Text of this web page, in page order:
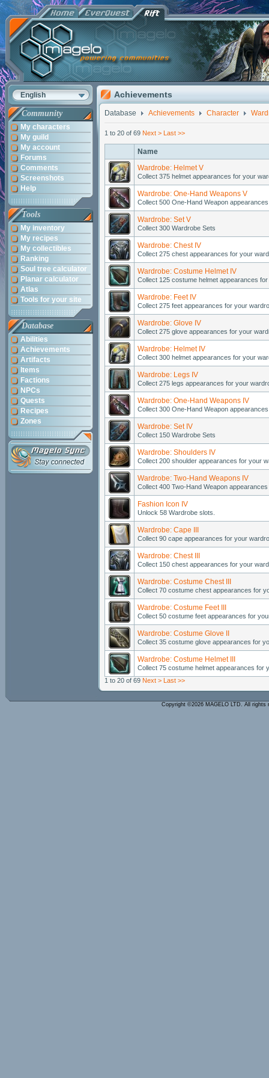
English
Community
My characters
My guild
My account
Forums
Comments
Screenshots
Help
Tools
My inventory
My recipes
My collectibles
Ranking
Soul tree calculator
Planar calculator
Atlas
Tools for your site
Database
Abilities
Achievements
Artifacts
Items
Factions
NPCs
Quests
Recipes
Zones
Achievements
Database Achievements Character
1 to 20 of 69 Next > Last >>
Name
Wardrobe: Helmet V
Collect 375 helmet appearances for your
Wardrobe: One-Hand Weapons V
Collect 500 One-Hand Weapon
Wardrobe: Set V
Collect 300 Wardrobe Sets
Wardrobe: Chest IV
Collect 275 chest appearances for your
Wardrobe: Costume Helmet IV
Collect 125 costume helmet appearances
Wardrobe: Feet IV
Collect 275 feet appearances for your
Wardrobe: Glove IV
Collect 275 glove appearances for your
Wardrobe: Helmet IV
Collect 300 helmet appearances for your
Wardrobe: Legs IV
Collect 275 legs appearances for your
Wardrobe: One-Hand Weapons IV
Collect 300 One-Hand Weapon
Wardrobe: Set IV
Collect 150 Wardrobe Sets
Wardrobe: Shoulders IV
Collect 200 shoulder appearances for your
Wardrobe: Two-Hand Weapons IV
Collect 400 Two-Hand Weapon
Fashion Icon IV
Unlock 58 Wardrobe slots.
Wardrobe: Cape III
Collect 90 cape appearances for your
Wardrobe: Chest III
Collect 150 chest appearances for your
Wardrobe: Costume Chest III
Collect 70 costume chest appearances for
Wardrobe: Costume Feet III
Collect 50 costume feet appearances for
Wardrobe: Costume Glove II
Collect 35 costume glove appearances for
Wardrobe: Costume Helmet III
Collect 75 costume helmet appearances for
1 to 20 of 69 Next > Last >>
Copyright ©2026 MAGELO LTD. All